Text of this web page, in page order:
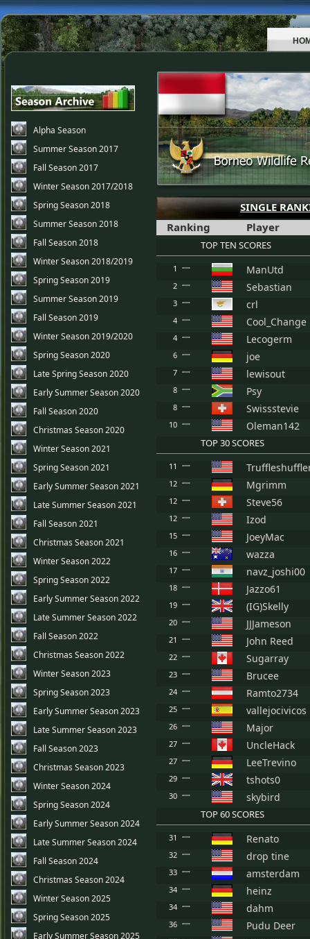
Alpha Season
Summer Season 2017
Fall Season 2017
Winter Season 2017/2018
Spring Season 2018
Summer Season 2018
Fall Season 2018
Winter Season 2018/2019
Spring Season 2019
Summer Season 2019
Fall Season 2019
Winter Season 2019/2020
Spring Season 2020
Late Spring Season 2020
Early Summer Season 2020
Fall Season 2020
Christmas Season 2020
Winter Season 2021
Spring Season 2021
Early Summer Season 2021
Late Summer Season 2021
Fall Season 2021
Christmas Season 2021
Winter Season 2022
Spring Season 2022
Early Summer Season 2022
Late Summer Season 2022
Fall Season 2022
Christmas Season 2022
Winter Season 2023
Spring Season 2023
Early Summer Season 2023
Late Summer Season 2023
Fall Season 2023
Christmas Season 2023
Winter Season 2024
Spring Season 2024
Early Summer Season 2024
Late Summer Season 2024
Fall Season 2024
Christmas Season 2024
Winter Season 2025
Spring Season 2025
Early Summer Season 2025
SINGLE
Ranking
Player
TOP TEN SCORES
1 ManUtd
2 Sebastian
3 crl
4 Cool_Change
4 Lecogerm
6 joe
7 lewisout
8 Psy
8 Swissstevie
10 Oleman142
TOP 30 SCORES
11
12 Mgrimm
12 Steve56
12 Izod
15 JoeyMac
16 wazza
17 navz_joshi00
18 Jazzo61
19 (IG)Skelly
20 JJJameson
21 John Reed
22 Sugarray
23 Brucee
24 Ramto2734
25 vallejocivicos
26 Major
27 UncleHack
27 LeeTrevino
29 tshots0
30 skybird
TOP 60 SCORES
31 Renato
32 drop tine
33 amsterdam
34 heinz
34 dahm
36 Pudu Deer